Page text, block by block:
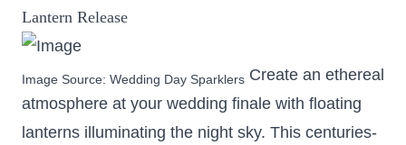
Lantern Release
Image Source: Wedding Day Sparklers Create an ethereal
atmosphere at your wedding finale with floating
lanterns illuminating the night sky. This centuries-